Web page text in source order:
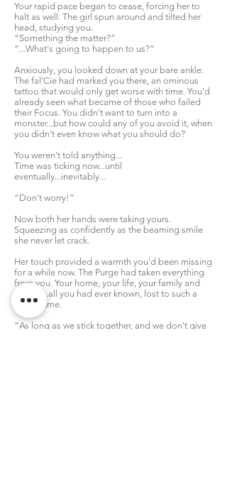
Your rapid pace began to cease, forcing her to
halt as well. The girl spun around and tilted her
head, studying you.
“Something the matter?”
“...What's going to happen to us?”
Anxiously, you looked down at your bare ankle.
The fal'Cie had marked you there, an ominous
tattoo that would only get worse with time. You'd
already seen what became of those who failed
their Focus. You didn't want to turn into a
monster...but how could any of you avoid it, when
you didn't even know what you should do?
You weren't told anything...
Time was ticking now...until
eventually...inevitably...
“Don't worry!”
Now both her hands were taking yours.
Squeezing as confidently as the beaming smile
she never let crack.
Her touch provided a warmth you'd been missing
for a while now. The Purge had taken everything
from you. Your home, your life, your family and
friends...all you had ever known, lost to such a
sick regime.
“As long as we stick together, and we don't give